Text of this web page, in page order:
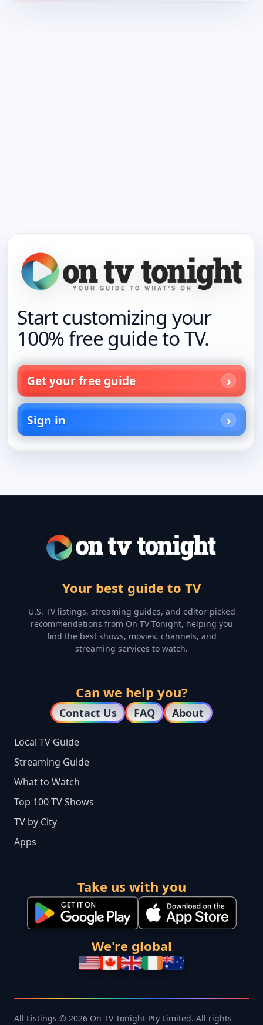
Start customizing your
100% free guide to TV.
Get your free guide
Sign in
Your best guide to TV
U.S. TV listings, streaming guides, and editor-picked
recommendations from On TV Tonight, helping you
find the best shows, movies, channels, and
streaming services to watch.
Can we help you?
Contact Us FAQ About
Local TV Guide
Streaming Guide
What to Watch
Top 100 TV Shows
TV by City
Apps
Take us with you
We're global
All Listings © 2026 On TV Tonight Pty Limited. All rights